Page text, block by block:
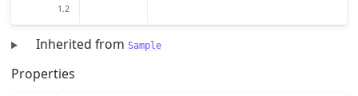
1.2
Inherited from Sample
Properties